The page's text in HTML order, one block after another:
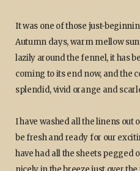
It was one of those just-
Autumn days, warm mellow
lazily around the fennel, it has
coming to its end now, and the
splendid, vivid orange and
I have washed all the linens out
be fresh and ready for our
have had all the sheets pegged